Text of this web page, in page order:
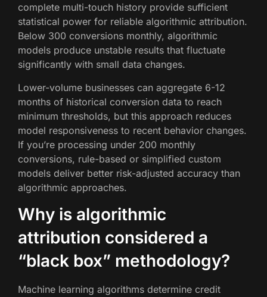
complete multi-touch history provide sufficient
statistical power for reliable algorithmic attribution.
Below 300 conversions monthly, algorithmic
models produce unstable results that fluctuate
significantly with small data changes.
Lower-volume businesses can aggregate 6-12
months of historical conversion data to reach
minimum thresholds, but this approach reduces
model responsiveness to recent behavior changes.
If you’re processing under 200 monthly
conversions, rule-based or simplified custom
models deliver better risk-adjusted accuracy than
algorithmic approaches.
Why is algorithmic
attribution considered a
“black box” methodology?
Machine learning algorithms determine credit